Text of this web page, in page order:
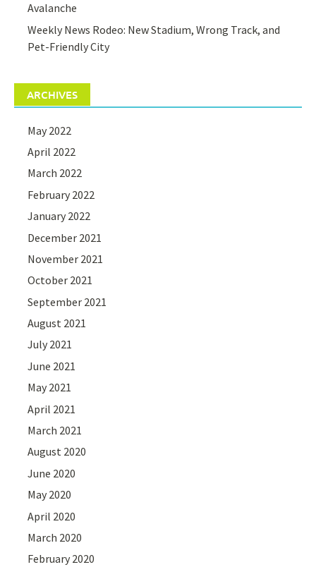
Avalanche
Weekly News Rodeo: New Stadium, Wrong Track, and
Pet-Friendly City
ARCHIVES
May 2022
April 2022
March 2022
February 2022
January 2022
December 2021
November 2021
October 2021
September 2021
August 2021
July 2021
June 2021
May 2021
April 2021
March 2021
August 2020
June 2020
May 2020
April 2020
March 2020
February 2020